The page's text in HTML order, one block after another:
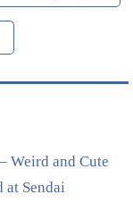
Weird and Cute
Sendai